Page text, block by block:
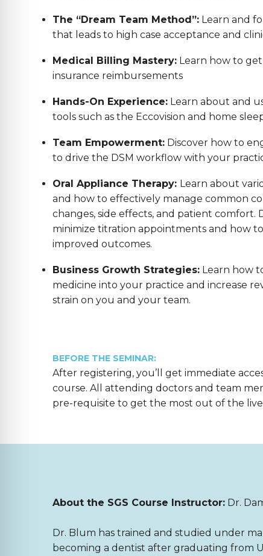
The “Dream Team Method”: Learn and
that leads to high case acceptance and
Medical Billing Mastery: Learn how to
insurance reimbursements
Hands-On Experience: Learn about and
tools such as the Eccovision and home
Team Empowerment: Discover how to
to drive the DSM workflow with your
Oral Appliance Therapy: Learn about
and how to effectively manage common
changes, side effects, and patient comfort.
minimize titration appointments and how
improved outcomes.
Business Growth Strategies: Learn how
medicine into your practice and increase
strain on you and your team.
BEFORE THE SEMINAR:
After registering, you’ll get immediate
course. All attending doctors and team
pre-requisite to get the most out of the
About the SGS Course Instructor: Dr.
Dr. Blum has trained and studied under
becoming a dentist after graduating from